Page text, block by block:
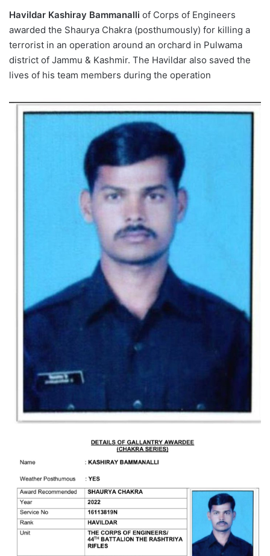
Havildar Kashiray Bammanalli of Corps of Engineers
awarded the Shaurya Chakra (posthumously) for killing a
terrorist in an operation around an orchard in Pulwama
district of Jammu & Kashmir. The Havildar also saved the
lives of his team members during the operation